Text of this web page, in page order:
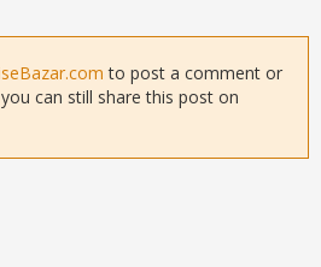
to post a comment or
can still share this post on